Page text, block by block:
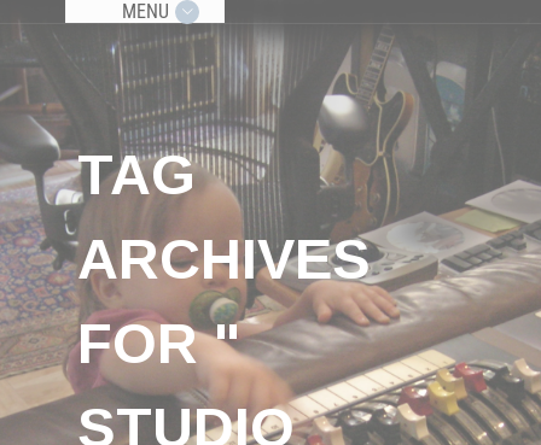
MENU
TAG
ARCHIVES
FOR "
STUDIO